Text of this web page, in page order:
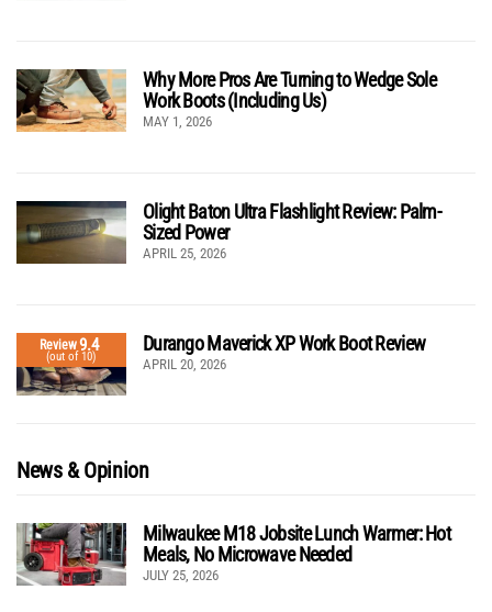
Why More Pros Are Turning to Wedge Sole
Work Boots (Including Us)
MAY 1, 2026
Olight Baton Ultra Flashlight Review: Palm-
Sized Power
APRIL 25, 2026
Review9.4
(out of 10)
Durango Maverick XP Work Boot Review
APRIL 20, 2026
News & Opinion
Milwaukee M18 Jobsite Lunch Warmer: Hot
Meals, No Microwave Needed
JULY 25, 2026